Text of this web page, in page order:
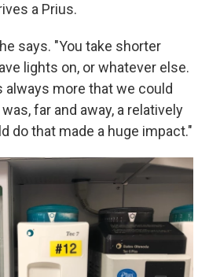
a Prius.
says. "You take shorter
lights on, or whatever else.
always more that we could
far and away, a relatively
do that made a huge impact."